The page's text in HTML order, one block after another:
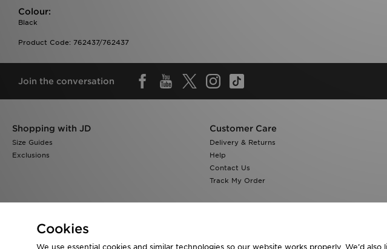
Colour:
Black
Product Code: 762437/762437
Join the conversation
Shopping with JD
Size Guides
Exclusions
Customer Care
Delivery & Returns
Help
Contact Us
Track My Order
Cookies
We use essential cookies and similar technologies so our website works properly. We’d